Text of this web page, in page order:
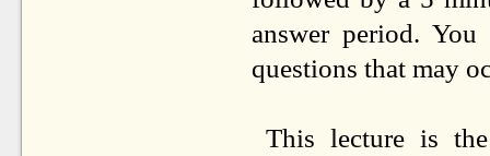
answer period.
questions that may
This lecture is